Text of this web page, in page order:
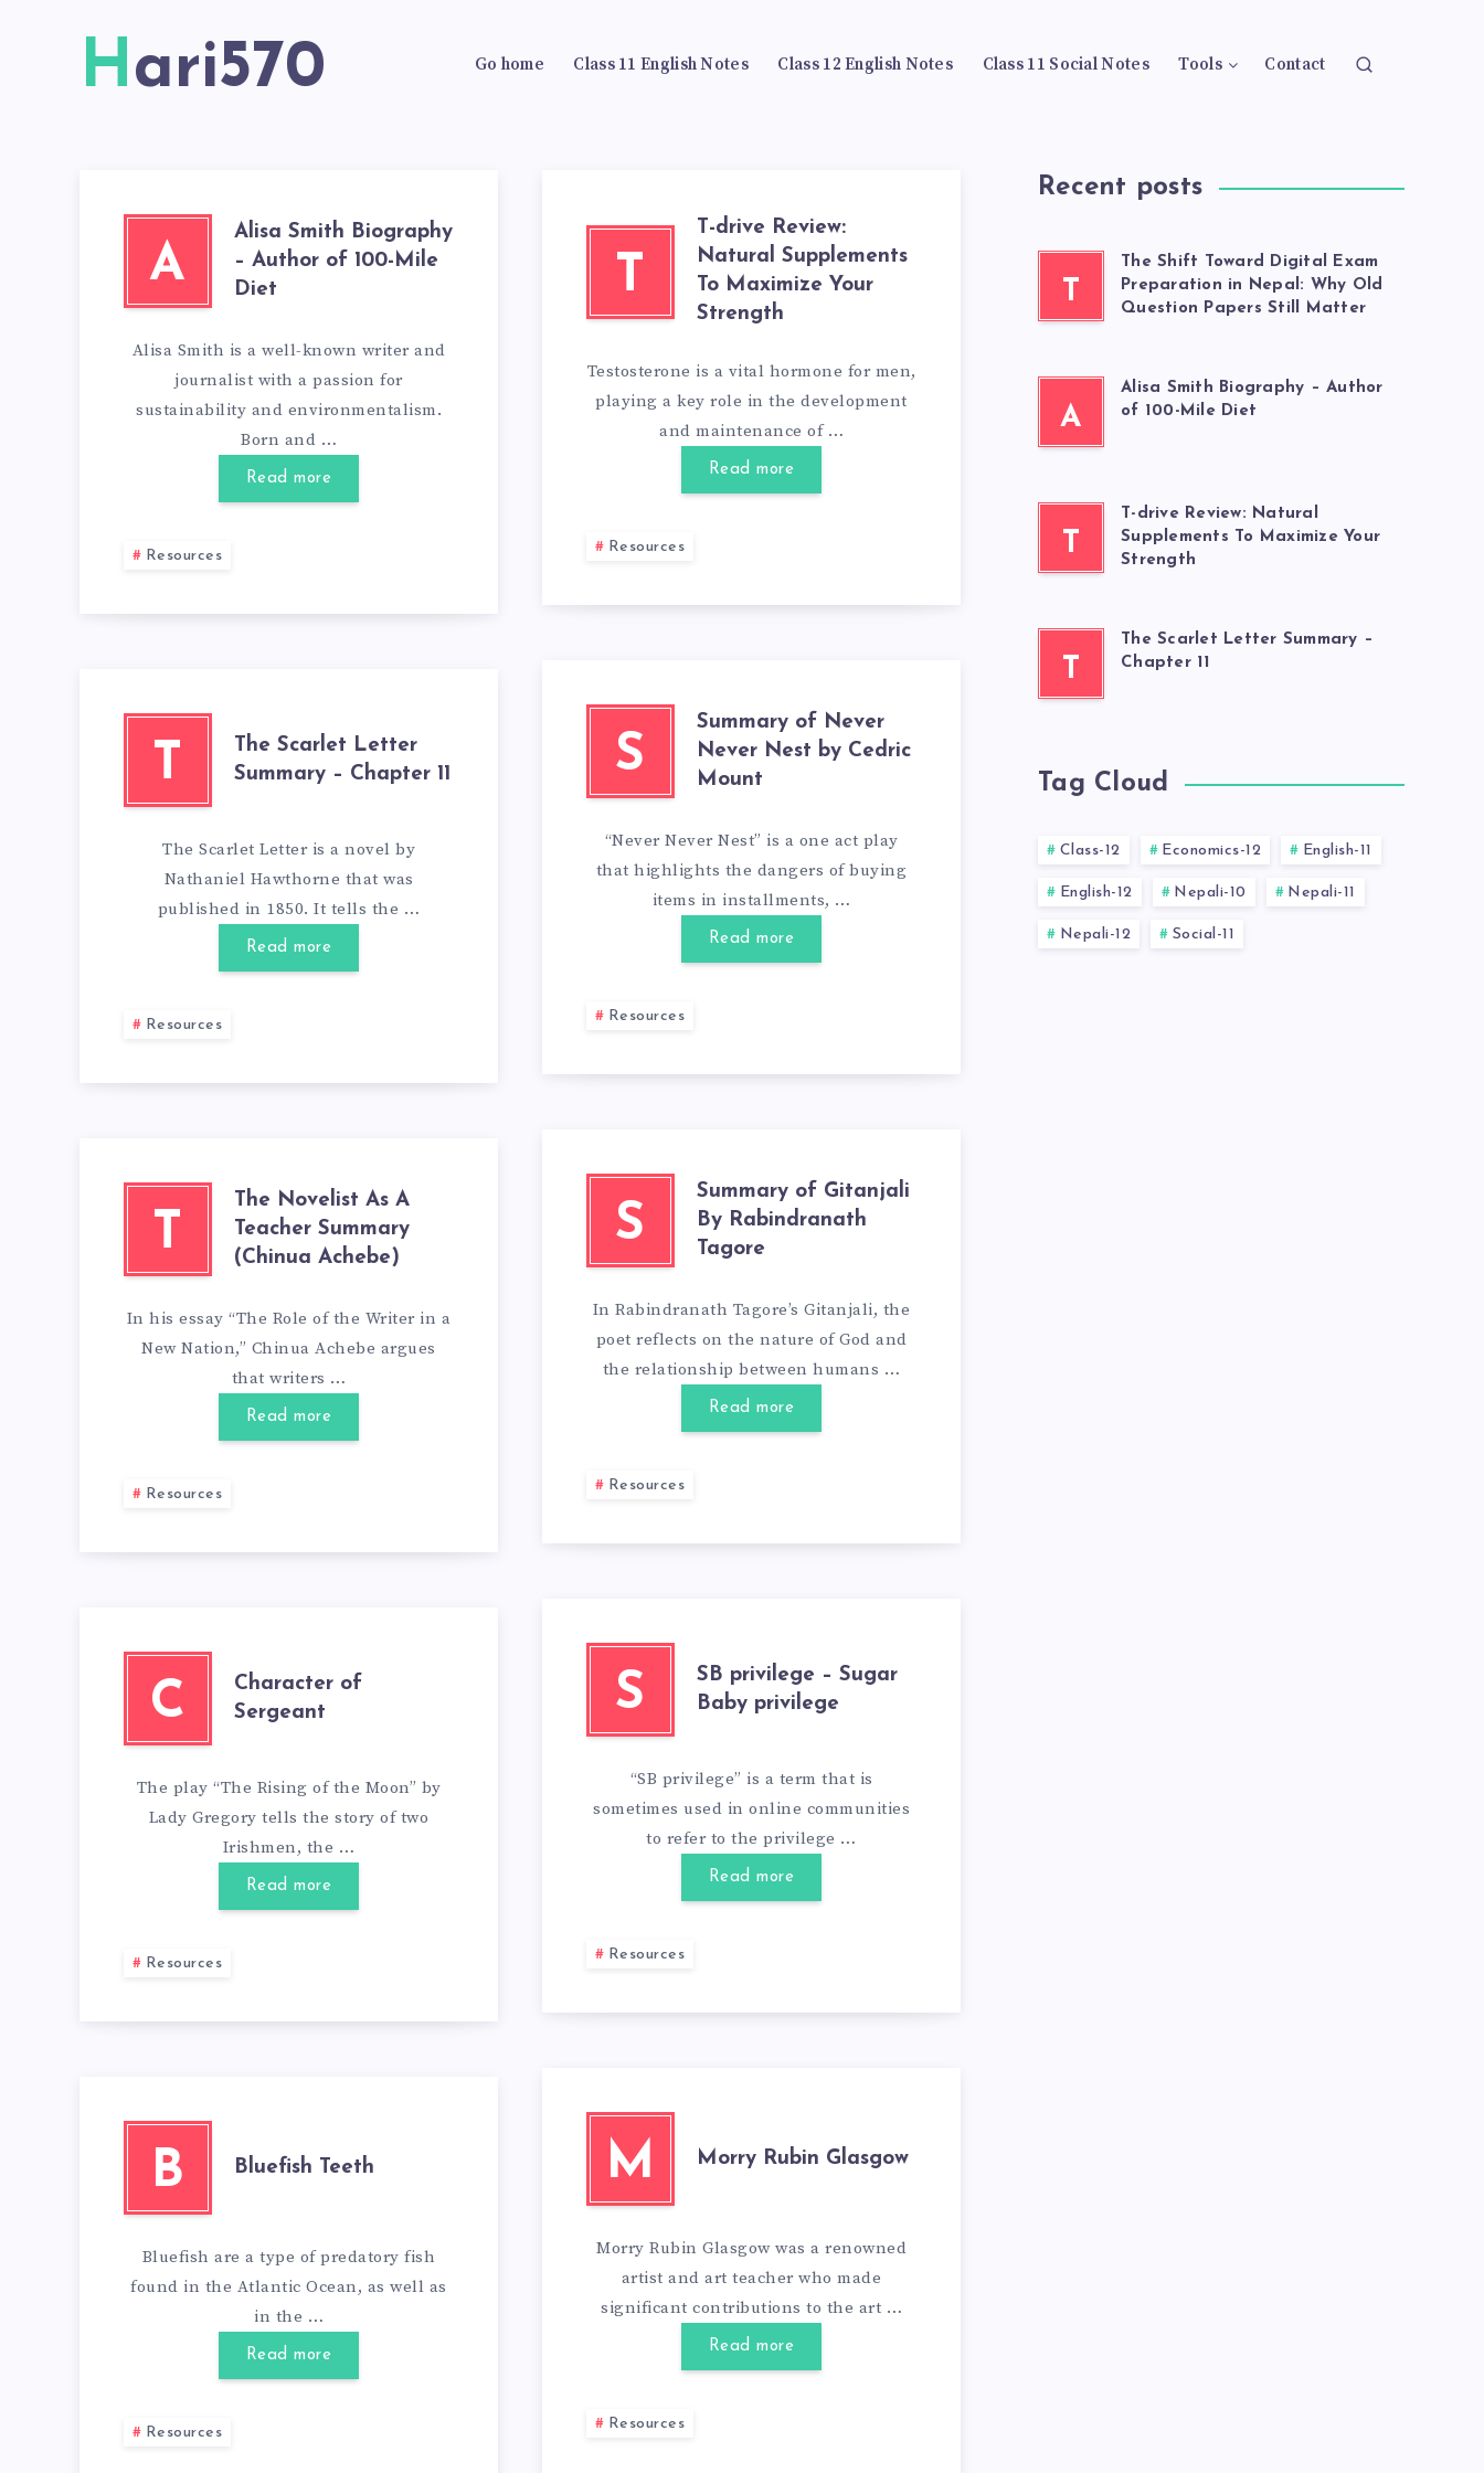
Hari570 Go home Class 11 English Notes Class 12 English Notes Class 11 Social Notes Tools Contact
A
Alisa Smith Biography
– Author of 100-Mile
Diet
Alisa Smith is a well-known writer and
journalist with a passion for
sustainability and environmentalism.
Born and …
Read more
Resources
T
T-drive Review:
Natural Supplements
To Maximize Your
Strength
Testosterone is a vital hormone for men,
playing a key role in the development
and maintenance of …
Read more
Resources
T
The Scarlet Letter
Summary – Chapter 11
The Scarlet Letter is a novel by
Nathaniel Hawthorne that was
published in 1850. It tells the …
Read more
Resources
S
Summary of Never
Never Nest by Cedric
Mount
“Never Never Nest” is a one act play
that highlights the dangers of buying
items in installments, …
Read more
Resources
T
The Novelist As A
Teacher Summary
(Chinua Achebe)
In his essay “The Role of the Writer in a
New Nation,” Chinua Achebe argues
that writers …
Read more
Resources
S
Summary of Gitanjali
By Rabindranath
Tagore
In Rabindranath Tagore’s Gitanjali, the
poet reflects on the nature of God and
the relationship between humans …
Read more
Resources
C
Character of
Sergeant
The play “The Rising of the Moon” by
Lady Gregory tells the story of two
Irishmen, the …
Read more
Resources
S
SB privilege – Sugar
Baby privilege
“SB privilege” is a term that is
sometimes used in online communities
to refer to the privilege …
Read more
Resources
B Bluefish Teeth
Bluefish are a type of predatory fish
found in the Atlantic Ocean, as well as
in the …
Read more
Resources
M Morry Rubin Glasgow
Morry Rubin Glasgow was a renowned
artist and art teacher who made
significant contributions to the art …
Read more
Resources
Recent posts
T
The Shift Toward Digital Exam
Preparation in Nepal: Why Old
Question Papers Still Matter
A
Alisa Smith Biography – Author
of 100-Mile Diet
T
T-drive Review: Natural
Supplements To Maximize Your
Strength
T
The Scarlet Letter Summary –
Chapter 11
Tag Cloud
Class-12 Economics-12 English-11
English-12 Nepali-10 Nepali-11
Nepali-12 Social-11